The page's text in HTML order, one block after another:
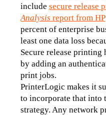
include secure release
Analysis report from HP
percent of enterprise
least one data loss
Secure release printing
by adding an
print jobs.
PrinterLogic makes it
to incorporate that into
strategy. Any network